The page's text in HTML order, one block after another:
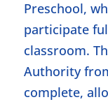
Preschool,
participate
classroom.
Authority
complete,